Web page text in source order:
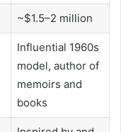
~$1.5–2 million
Influential 1960s
model, author of
memoirs and
books